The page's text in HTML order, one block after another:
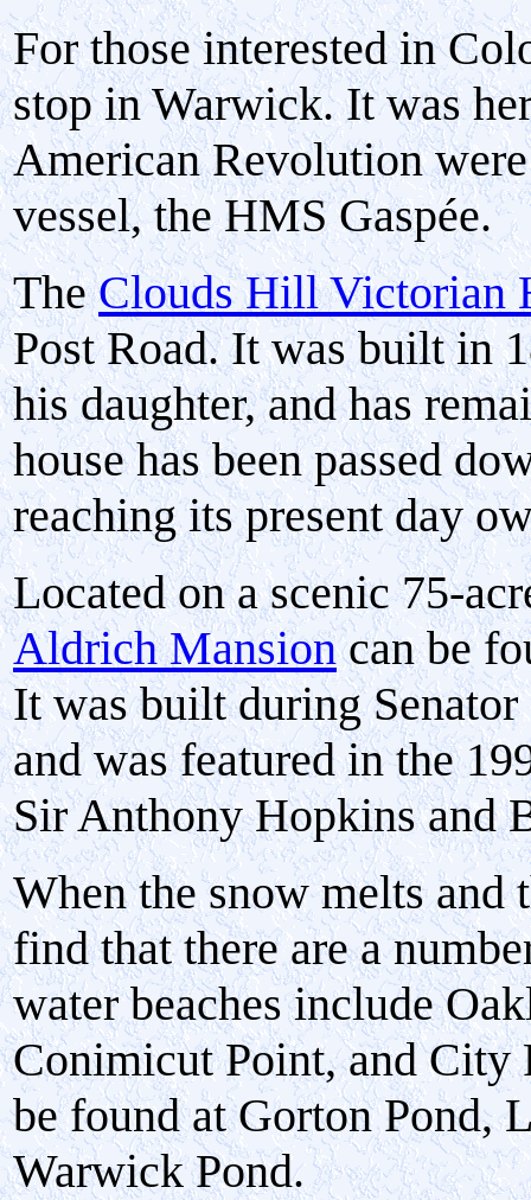
For those interested in
stop in Warwick. It was
American Revolution
vessel, the HMS Gaspée.
TheClouds Hill Victorian
Post Road. It was built in
his daughter, and has
house has been passed
reaching its present day
Located on a scenic 75-
Aldrich Mansioncan be
It was built during
and was featured in the
Sir Anthony Hopkins and
When the snow melts
find that there are a
water beaches include
Conimicut Point, and City
be found at Gorton Pond,
Warwick Pond.